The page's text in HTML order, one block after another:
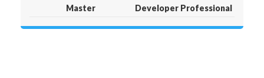
Master
Developer Professional